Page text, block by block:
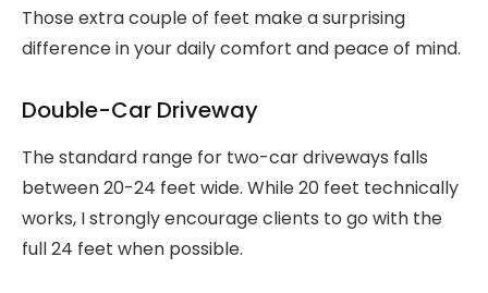
Those extra couple of feet make a surprising
difference in your daily comfort and peace of mind.
Double-Car Driveway
The standard range for two-car driveways falls
between 20-24 feet wide. While 20 feet technically
works, I strongly encourage clients to go with the
full 24 feet when possible.